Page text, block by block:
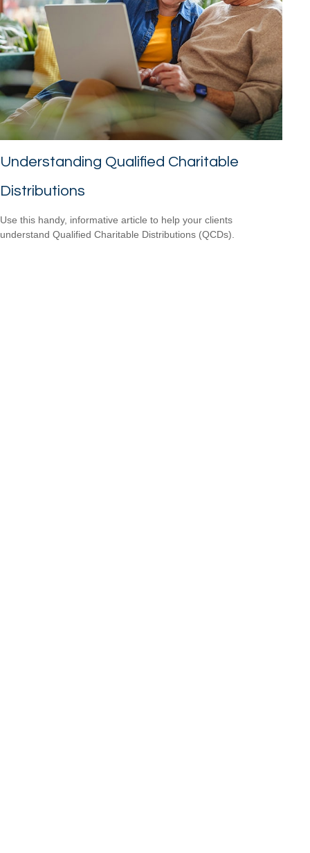
Understanding Qualified Charitable
Distributions
Use this handy, informative article to help your clients
understand Qualified Charitable Distributions (QCDs).